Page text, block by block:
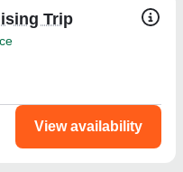
Trip
View availability